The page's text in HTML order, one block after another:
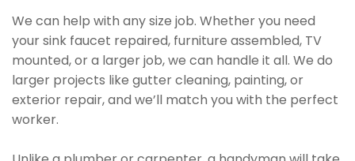
We can help with any size job. Whether you need
your sink faucet repaired, furniture assembled, TV
mounted, or a larger job, we can handle it all. We do
larger projects like gutter cleaning, painting, or
exterior repair, and we’ll match you with the perfect
worker.